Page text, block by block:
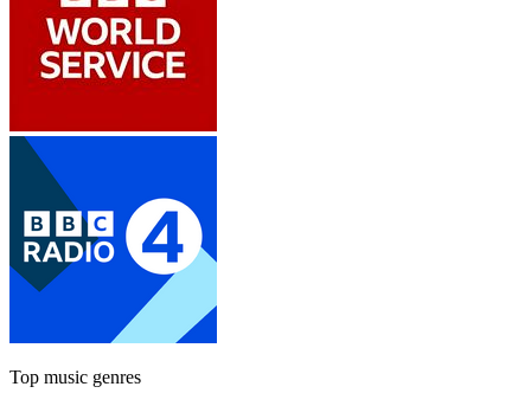
Top music genres